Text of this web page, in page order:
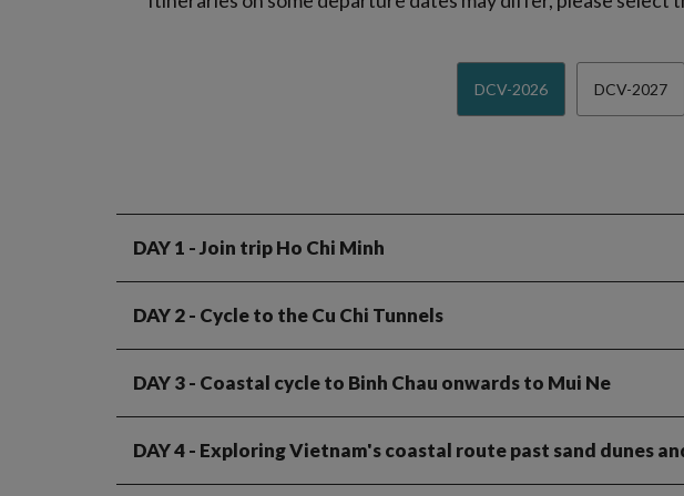
DCV-2026 DCV-2027
DAY 1 - Join trip Ho Chi Minh
DAY 2- Cycle to the Cu Chi Tunnels
DAY 3- Coastal cycle to Binh Chau onwards to Mui Ne
DAY 4- Exploring Vietnam's coastal route past sand dunes